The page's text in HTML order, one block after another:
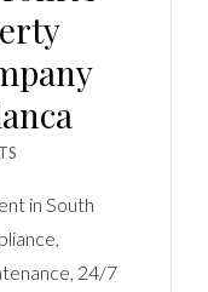
in South
24/7